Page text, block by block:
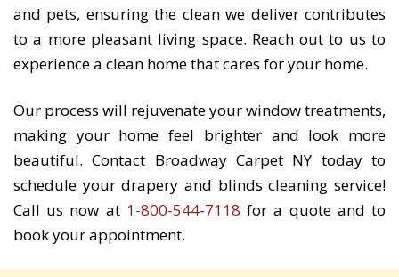
and pets, ensuring the clean we deliver contributes
to a more pleasant living space. Reach out to us to
experience a clean home that cares for your home.
Our process will rejuvenate your window treatments,
making your home feel brighter and look more
beautiful. Contact Broadway Carpet NY today to
schedule your drapery and blinds cleaning service!
Call us now at 1-800-544-7118 for a quote and to
book your appointment.